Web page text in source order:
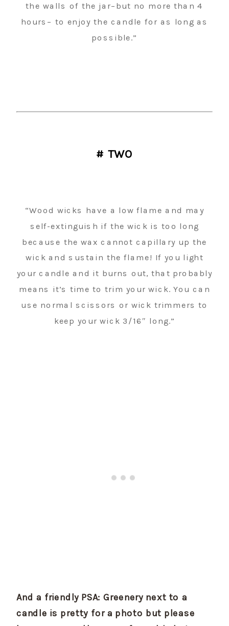
the walls of the jar–but no more than 4
hours– to enjoy the candle for as long as
possible.”
# TWO
“Wood wicks have a low flame and may
self-extinguish if the wick is too long
because the wax cannot capillary up the
wick and sustain the flame! If you light
your candle and it burns out, that probably
means it’s time to trim your wick. You can
use normal scissors or wick trimmers to
keep your wick 3/16″ long.”
And a friendly PSA: Greenery next to a
candle is pretty for a photo but please